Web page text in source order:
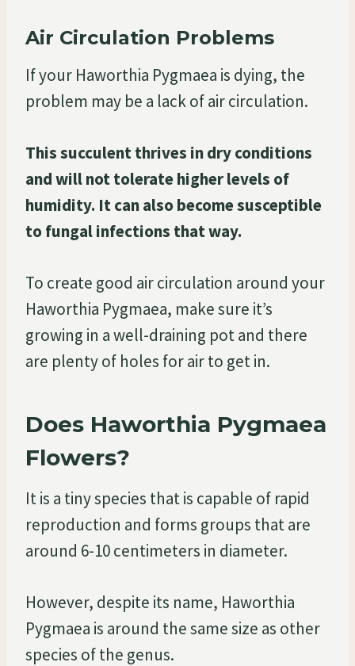
Air Circulation Problems
If your Haworthia Pygmaea is dying, the
problem may be a lack of air circulation.
This succulent thrives in dry conditions
and will not tolerate higher levels of
humidity. It can also become susceptible
to fungal infections that way.
To create good air circulation around your
Haworthia Pygmaea, make sure it’s
growing in a well-draining pot and there
are plenty of holes for air to get in.
Does Haworthia Pygmaea
Flowers?
It is a tiny species that is capable of rapid
reproduction and forms groups that are
around 6-10 centimeters in diameter.
However, despite its name, Haworthia
Pygmaea is around the same size as other
species of the genus.